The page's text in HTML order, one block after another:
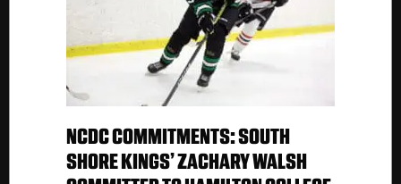
NCDC COMMITMENTS: SOUTH
SHORE KINGS’ ZACHARY WALSH